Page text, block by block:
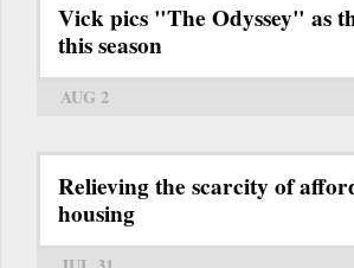
Vick pics "The Odyssey" as
this season
AUG 2
Relieving the scarcity of
housing